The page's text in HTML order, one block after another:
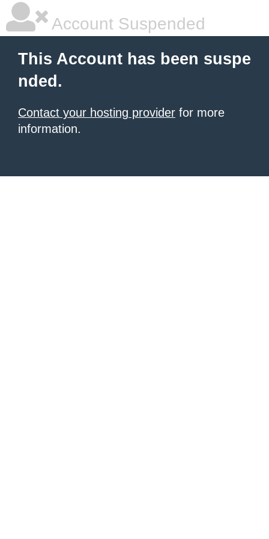
Account Suspended
This Account has been suspe
nded.
Contact your hosting provider for more
information.